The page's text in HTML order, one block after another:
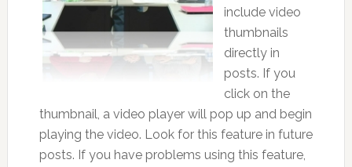
include video
thumbnails
directly in
posts. If you
click on the
thumbnail, a video player will pop up and begin
playing the video. Look for this feature in future
posts. If you have problems using this feature,